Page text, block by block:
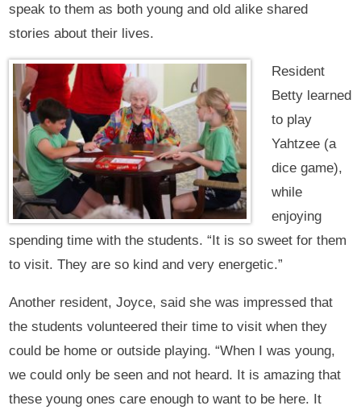
speak to them as both young and old alike shared
stories about their lives.
Resident
Betty learned
to play
Yahtzee (a
dice game),
while
enjoying
spending time with the students. “It is so sweet for them
to visit. They are so kind and very energetic.”
Another resident, Joyce, said she was impressed that
the students volunteered their time to visit when they
could be home or outside playing. “When I was young,
we could only be seen and not heard. It is amazing that
these young ones care enough to want to be here. It